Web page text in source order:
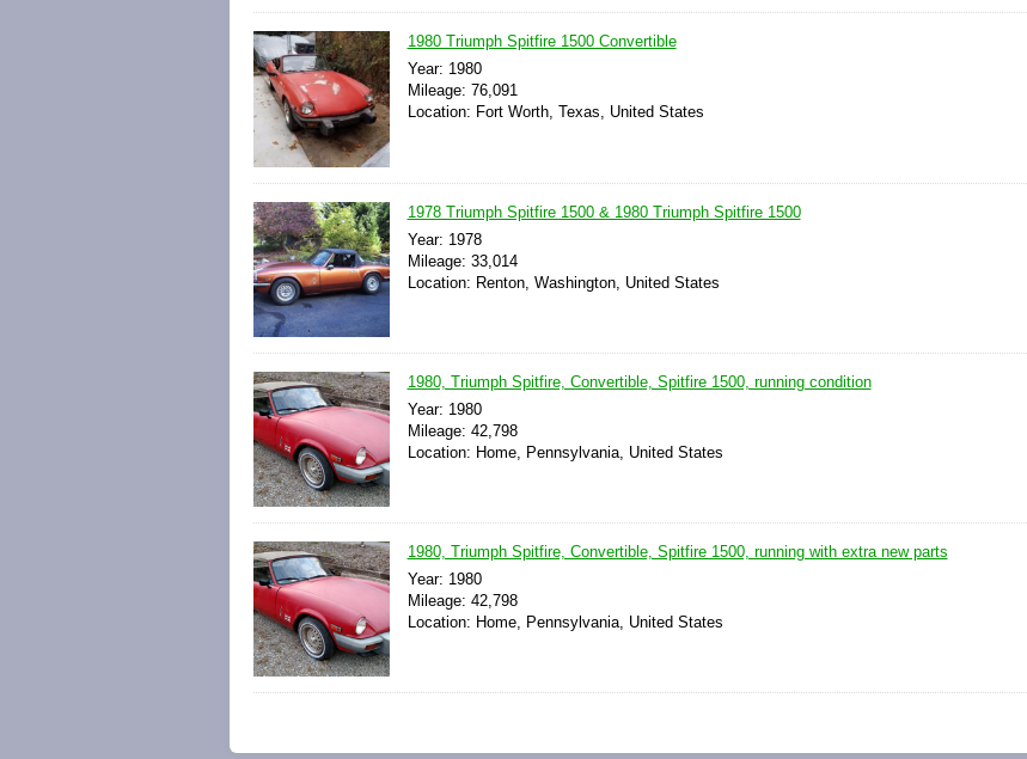
1980 Triumph Spitfire 1500 Convertible
Year: 1980
Mileage: 76,091
Location: Fort Worth, Texas, United States
1978 Triumph Spitfire 1500 & 1980 Triumph Spitfire 1500
Year: 1978
Mileage: 33,014
Location: Renton, Washington, United States
1980, Triumph Spitfire, Convertible, Spitfire 1500, running condition
Year: 1980
Mileage: 42,798
Location: Home, Pennsylvania, United States
1980, Triumph Spitfire, Convertible, Spitfire 1500, running with extra new parts
Year: 1980
Mileage: 42,798
Location: Home, Pennsylvania, United States